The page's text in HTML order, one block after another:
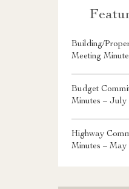
Building/
Meeting
Budget
Minutes – July
Highway
Minutes – May